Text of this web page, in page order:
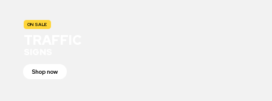
ON SALE
Shop now